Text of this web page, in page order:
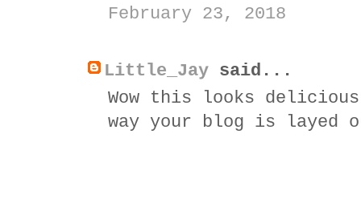
February 23, 2018
Little_Jay said...
Wow this looks
way your blog is layed